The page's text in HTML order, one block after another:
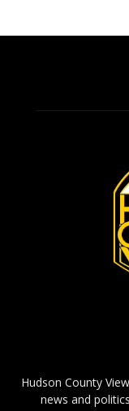
Hudson County
news and